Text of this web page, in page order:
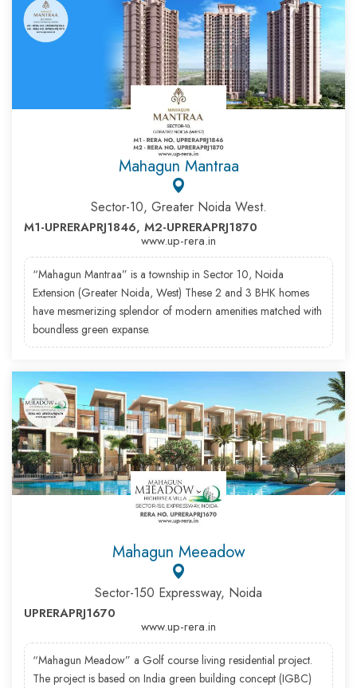
Mahagun Mantraa
Sector-10, Greater Noida West.
M1-UPRERAPRJ1846, M2-UPRERAPRJ1870
www.up-rera.in
“Mahagun Mantraa” is a township in Sector 10, Noida
Extension (Greater Noida, West) These 2 and 3 BHK homes
have mesmerizing splendor of modern amenities matched with
boundless green expanse.
Mahagun Meeadow
Sector-150 Expressway, Noida
UPRERAPRJ1670
www.up-rera.in
“Mahagun Meadow” a Golf course living residential project.
The project is based on India green building concept (IGBC)